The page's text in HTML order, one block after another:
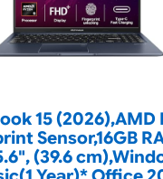
15 (2026),AMD
Sensor,16GB
(39.6